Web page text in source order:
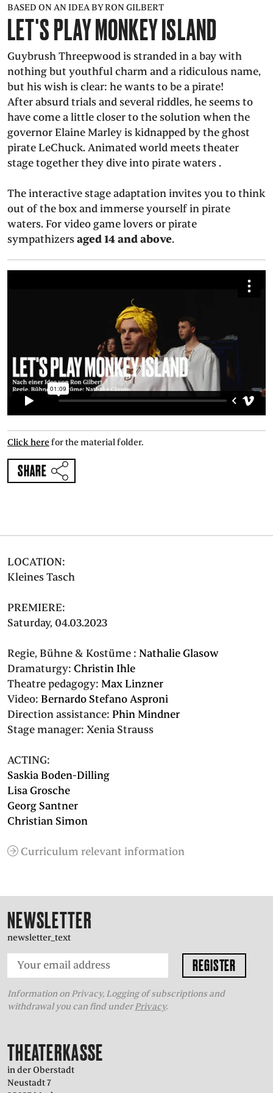
PRESS
SUCHE
DEUTSCH
EINFACHE
SPRACHE
BASED ON AN IDEA BY RON GILBERT
LET'S PLAY MONKEY ISLAND
Guybrush Threepwood is stranded in a bay with
nothing but youthful charm and a ridiculous name,
but his wish is clear: he wants to be a pirate!
After absurd trials and several riddles, he seems to
have come a little closer to the solution when the
governor Elaine Marley is kidnapped by the ghost
pirate LeChuck. Animated world meets theater
stage together they dive into pirate waters .
The interactive stage adaptation invites you to think
out of the box and immerse yourself in pirate
waters. For video game lovers or pirate
sympathizersaged 14 and above.
Click herefor the material folder.
SHARE
LOCATION:
Kleines Tasch
PREMIERE:
Saturday, 04.03.2023
Regie, Bühne & Kostüme : Nathalie Glasow
Dramaturgy: Christin Ihle
Theatre pedagogy: Max Linzner
Video: Bernardo Stefano Asproni
Direction assistance: Phin Mindner
Stage manager: Xenia Strauss
ACTING:
Saskia Boden-Dilling
Lisa Grosche
Georg Santner
Christian Simon
Curriculum relevant information
NEWSLETTER
newsletter_text
Information on Privacy, Logging of subscriptions and
withdrawal you can find underPrivacy.
THEATERKASSE
in der Oberstadt
Neustadt 7